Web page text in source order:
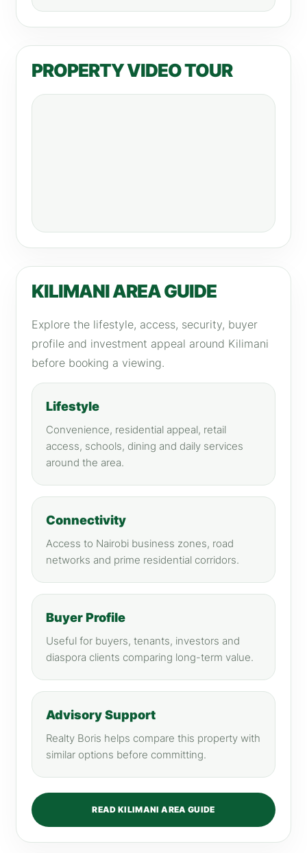
PROPERTY VIDEO TOUR
KILIMANI AREA GUIDE
Explore the lifestyle, access, security, buyer
profile and investment appeal around Kilimani
before booking a viewing.
Lifestyle
Convenience, residential appeal, retail
access, schools, dining and daily services
around the area.
Connectivity
Access to Nairobi business zones, road
networks and prime residential corridors.
Buyer Profile
Useful for buyers, tenants, investors and
diaspora clients comparing long-term value.
Advisory Support
Realty Boris helps compare this property with
similar options before committing.
READ KILIMANI AREA GUIDE